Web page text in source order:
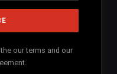
our terms and our